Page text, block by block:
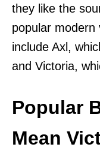
they like the
popular
include Axl,
and Victoria,
Popular
Mean